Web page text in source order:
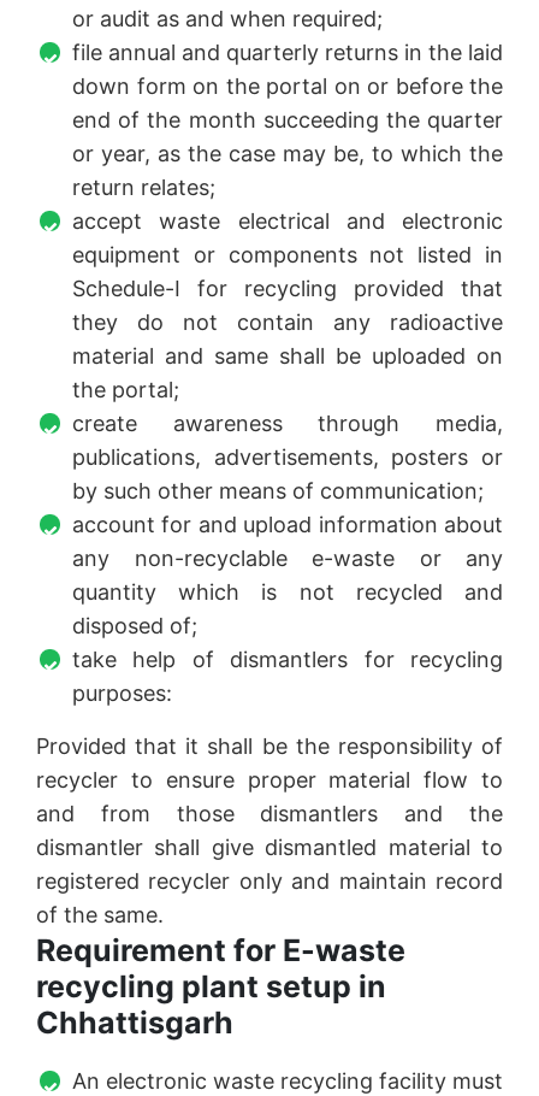
or audit as and when required;
file annual and quarterly returns in the laid
down form on the portal on or before the
end of the month succeeding the quarter
or year, as the case may be, to which the
return relates;
accept waste electrical and electronic
equipment or components not listed in
Schedule-I for recycling provided that
they do not contain any radioactive
material and same shall be uploaded on
the portal;
create awareness through media,
publications, advertisements, posters or
by such other means of communication;
account for and upload information about
any non-recyclable e-waste or any
quantity which is not recycled and
disposed of;
take help of dismantlers for recycling
purposes:
Provided that it shall be the responsibility of
recycler to ensure proper material flow to
and from those dismantlers and the
dismantler shall give dismantled material to
registered recycler only and maintain record
of the same.
Requirement for E-waste
recycling plant setup in
Chhattisgarh
An electronic waste recycling facility must